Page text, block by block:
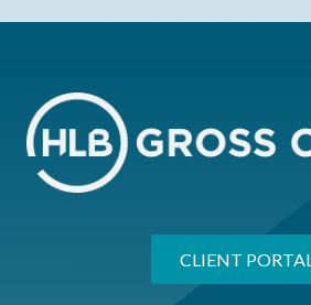
CLIENT PORTAL